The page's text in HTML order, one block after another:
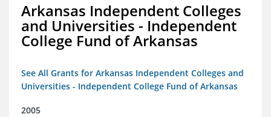
Arkansas Independent Colleges
and Universities - Independent
College Fund of Arkansas
See All Grants for Arkansas Independent Colleges and
Universities - Independent College Fund of Arkansas
2005